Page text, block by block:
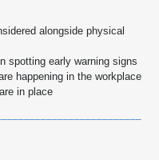
alongside physical
spotting early warning signs
happening in the workplace
in place